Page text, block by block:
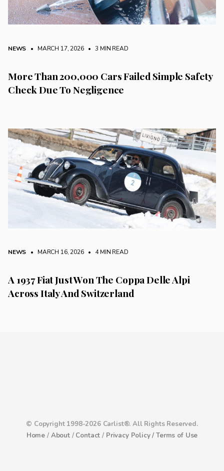
NEWS • MARCH 17, 2026 • 3 MIN READ
More Than 200,000 Cars Failed Simple Safety
Check Due To Negligence
NEWS • MARCH 16, 2026 • 4 MIN READ
A 1937 Fiat Just Won The Coppa Delle Alpi
Across Italy And Switzerland
© Copyright 1998-2026 Carlist®. All Rights Reserved.
Home / About/ Contact / Privacy Policy /Terms of Use